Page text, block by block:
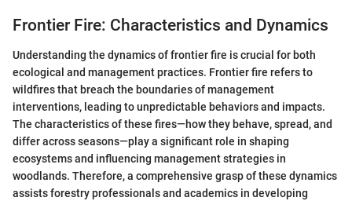
Frontier Fire: Characteristics and Dynamics
Understanding the dynamics of frontier fire is crucial for both
ecological and management practices. Frontier fire refers to
wildfires that breach the boundaries of management
interventions, leading to unpredictable behaviors and impacts.
The characteristics of these fires—how they behave, spread, and
differ across seasons—play a significant role in shaping
ecosystems and influencing management strategies in
woodlands. Therefore, a comprehensive grasp of these dynamics
assists forestry professionals and academics in developing